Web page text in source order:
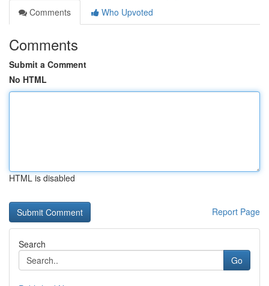
Comments
Who Upvoted
Comments
Submit a Comment
No HTML
HTML is disabled
Report Page
Search
Go